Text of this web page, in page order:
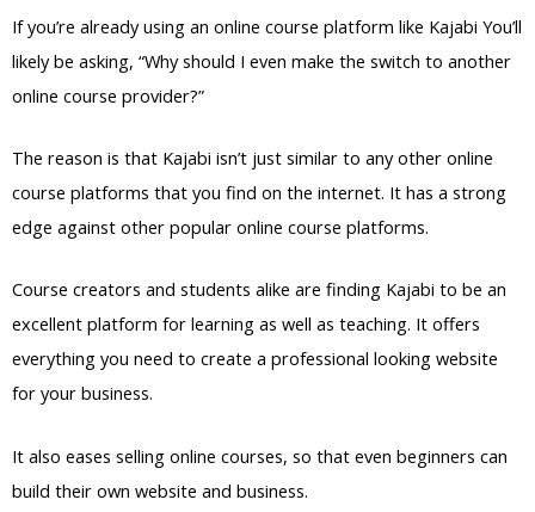
If you’re already using an online course platform like Kajabi You’ll
likely be asking, “Why should I even make the switch to another
online course provider?”
The reason is that Kajabi isn’t just similar to any other online
course platforms that you find on the internet. It has a strong
edge against other popular online course platforms.
Course creators and students alike are finding Kajabi to be an
excellent platform for learning as well as teaching. It offers
everything you need to create a professional looking website
for your business.
It also eases selling online courses, so that even beginners can
build their own website and business.